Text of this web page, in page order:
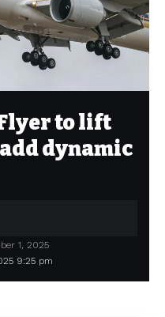
to lift
dynamic
9:25 pm
1, 2025